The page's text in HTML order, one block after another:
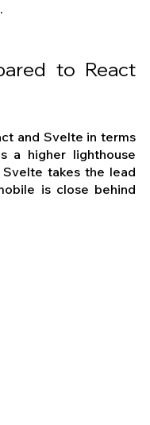
to React
and Svelte in terms
a higher lighthouse
takes the lead
is close behind